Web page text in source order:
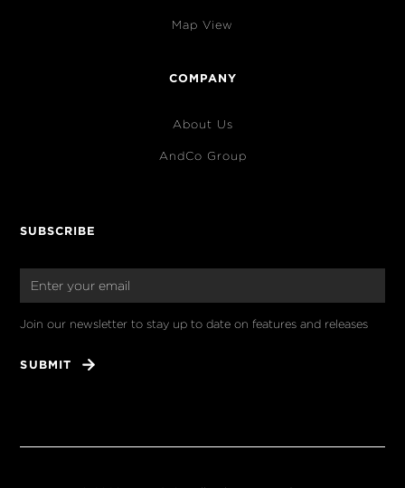
Map View
COMPANY
About Us
AndCo Group
SUBSCRIBE
Join our newsletter to stay up to date on features and releases